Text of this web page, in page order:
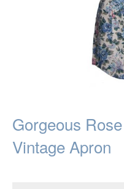
Gorgeous
Vintage Apron